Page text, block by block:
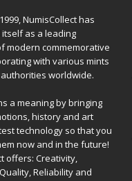
NumisCollect has
as a leading
modern commemorative
with various mints
worldwide.
a meaning by bringing
history and art
technology so that you
now and in the future!
offers: Creativity,
Reliability and